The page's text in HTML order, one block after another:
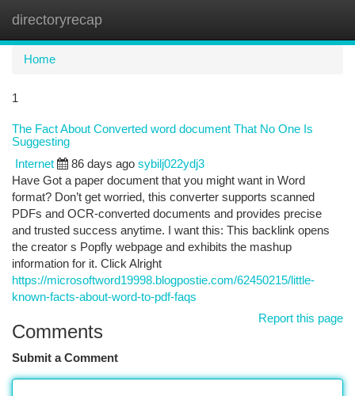
directoryrecap
Home
1
The Fact About Converted word document That No One Is
Suggesting
Internet 86 days ago sybilj022ydj3
Have Got a paper document that you might want in Word
format? Don’t get worried, this converter supports scanned
PDFs and OCR-converted documents and provides precise
and trusted success anytime. I want this: This backlink opens
the creator s Popfly webpage and exhibits the mashup
information for it. Click Alright
https://microsoftword19998.blogpostie.com/62450215/little-
known-facts-about-word-to-pdf-faqs
Report this page
Comments
Submit a Comment